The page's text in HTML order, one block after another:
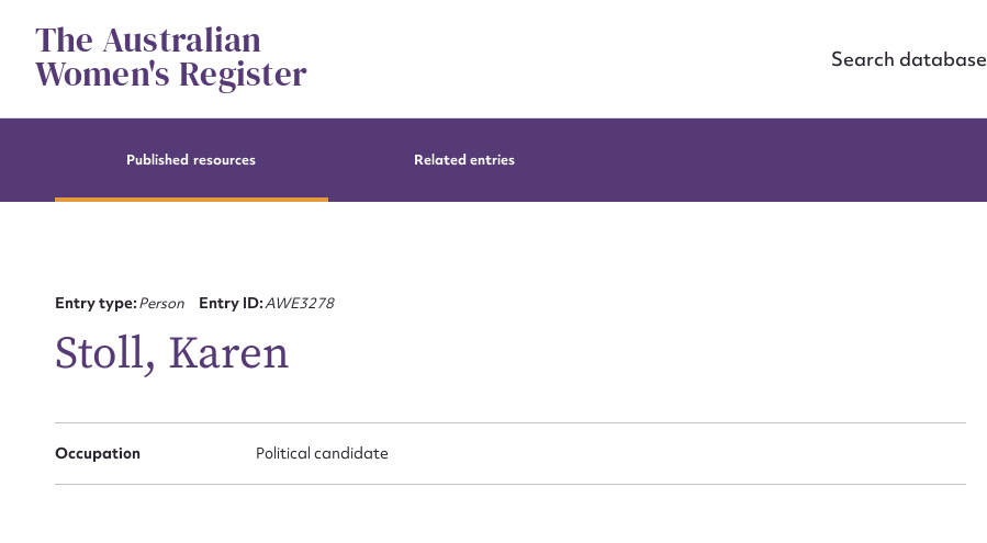
contentThe Australian
Women's Register Search database
Published resources Related entries
Entry type:Person Entry ID:AWE3278
Stoll, Karen
Occupation Political candidate
Suggest to edit or submit content